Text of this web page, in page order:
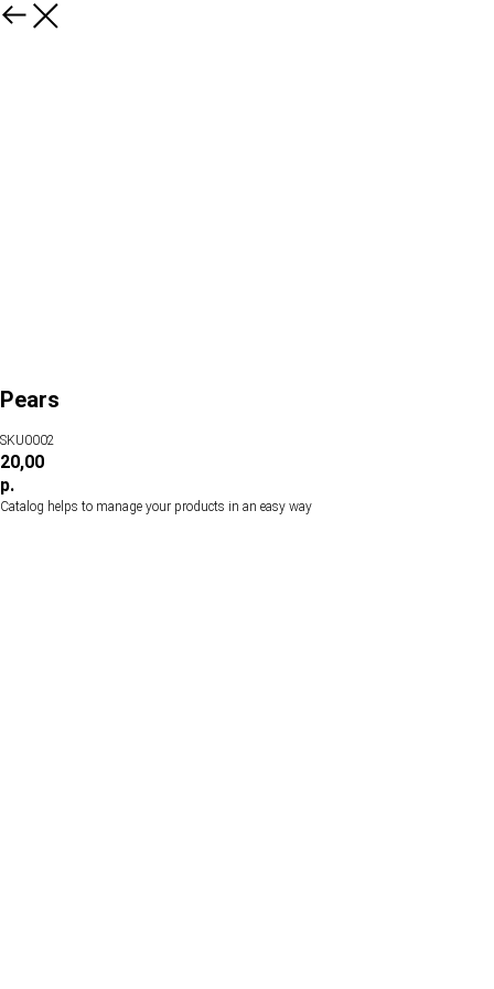
Pears
SKU0002
20,00
р.
Catalog helps to manage your products in an easy way